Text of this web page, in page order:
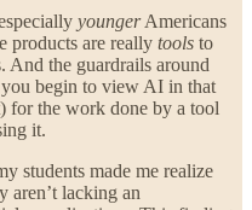
youngerAmericans
products are really tools to
the guardrails around
begin to view AI in that
for the work done by a tool
it.
students made me realize
aren’t lacking an